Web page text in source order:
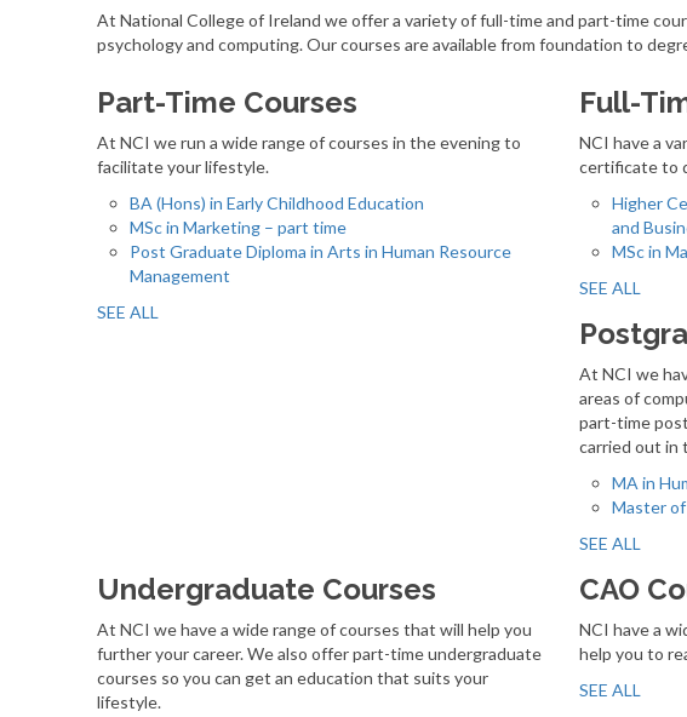
At National College of Ireland we offer a variety of full-time and part-time
psychology and computing. Our courses are available from foundation to
Part-Time Courses
At NCI we run a wide range of courses in the evening to
facilitate your lifestyle.
BA (Hons) in Early Childhood Education
MSc in Marketing – part time
Post Graduate Diploma in Arts in Human Resource
Management
SEE ALL
Full-
NCI have a
certificate to
Higher
and
MSc in
SEE ALL
At NCI we
areas of
part-time
carried out in
MA in
Master
SEE ALL
Undergraduate Courses
At NCI we have a wide range of courses that will help you
further your career. We also offer part-time undergraduate
courses so you can get an education that suits your
lifestyle.
CAO
NCI have a
help you to
SEE ALL